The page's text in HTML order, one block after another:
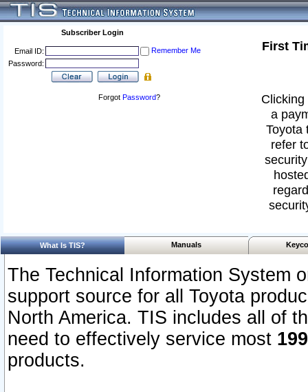
Subscriber Login
Email ID:
Remember Me
Password:
Forgot Password?
First
a
Toyota
refer
What Is TIS? Manuals
The Technical Information System
support source for all Toyota
North America. TIS includes all of
need to effectively service most
products.